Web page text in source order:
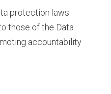
protection laws
those of the Data
accountability